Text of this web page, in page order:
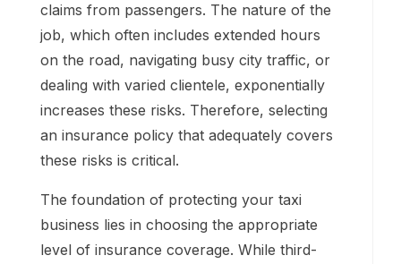
claims from passengers. The nature of the
job, which often includes extended hours
on the road, navigating busy city traffic, or
dealing with varied clientele, exponentially
increases these risks. Therefore, selecting
an insurance policy that adequately covers
these risks is critical.
The foundation of protecting your taxi
business lies in choosing the appropriate
level of insurance coverage. While third-